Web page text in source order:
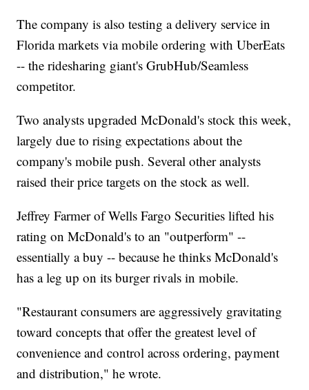
The company is also testing a delivery service in
Florida markets via mobile ordering with UberEats
-- the ridesharing giant's GrubHub/Seamless
competitor.
Two analysts upgraded McDonald's stock this week,
largely due to rising expectations about the
company's mobile push. Several other analysts
raised their price targets on the stock as well.
Jeffrey Farmer of Wells Fargo Securities lifted his
rating on McDonald's to an "outperform" --
essentially a buy -- because he thinks McDonald's
has a leg up on its burger rivals in mobile.
"Restaurant consumers are aggressively gravitating
toward concepts that offer the greatest level of
convenience and control across ordering, payment
and distribution," he wrote.